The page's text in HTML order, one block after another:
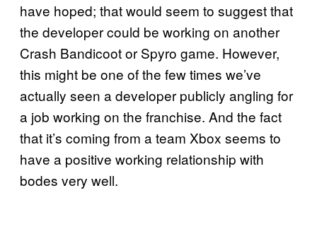
have hoped; that would seem to suggest that
the developer could be working on another
Crash Bandicoot or Spyro game. However,
this might be one of the few times we’ve
actually seen a developer publicly angling for
a job working on the franchise. And the fact
that it’s coming from a team Xbox seems to
have a positive working relationship with
bodes very well.